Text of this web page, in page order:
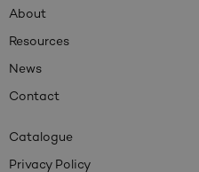
About
Resources
News
Contact
Catalogue
Privacy Policy